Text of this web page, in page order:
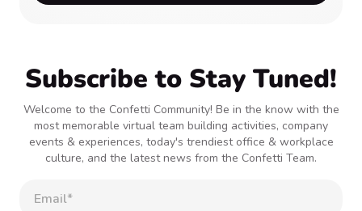
Subscribe to Stay Tuned!
Welcome to the Confetti Community! Be in the know with the
most memorable virtual team building activities, company
events & experiences, today's trendiest office & workplace
culture, and the latest news from the Confetti Team.